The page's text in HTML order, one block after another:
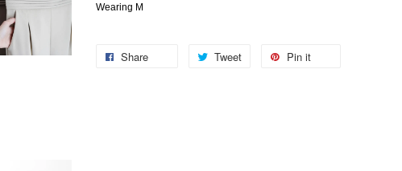
Wearing M
Share Tweet Pin it